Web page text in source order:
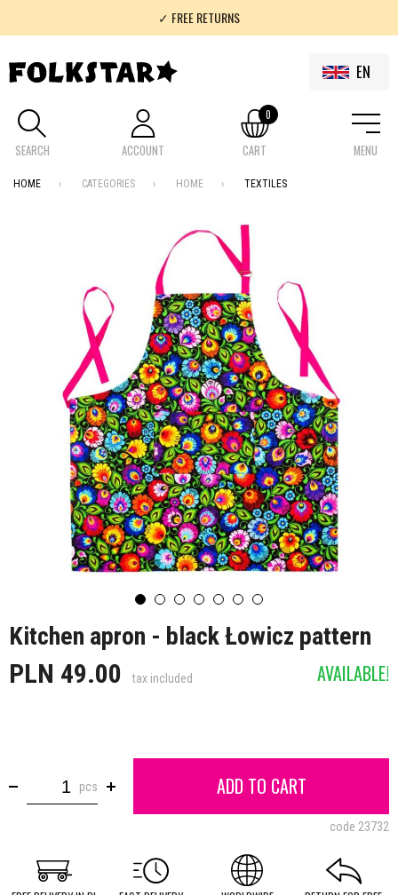
✓ FREE RETURNS
✓ 100% FOLKLOR
EN
SEARCH ACCOUNT CART
0
MENU
HOME CATEGORIES HOME TEXTILES
Kitchen apron - black Łowicz pattern
PLN 49.00 tax included AVAILABLE!
pcs ADD TO CART
code 23732